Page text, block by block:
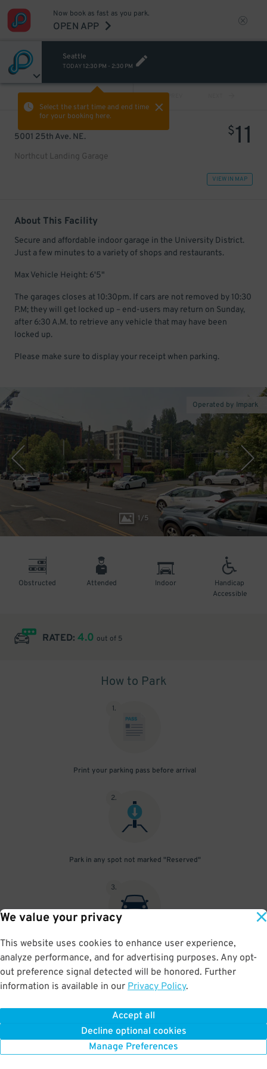
We value your privacy
This website uses cookies to enhance user experience,
analyze performance, and for advertising purposes. Any opt-
out preference signal detected will be honored. Further
information is available in our Privacy Policy.
Accept all
Decline optional cookies
Manage Preferences
Now book as fast as you park.
OPEN APP
Seattle
TODAY 12:30 PM - 2:30 PM
Select the start time and end time
for your booking here.
PREV
5001 25th Ave. NE.
Northcut Landing Garage
$11
VIEW IN MAP
About This Facility
Secure and affordable indoor garage in the University District.
Just a few minutes to a variety of shops and restaurants.
Max Vehicle Height: 6'5"
The garages closes at 10:30pm. If cars are not removed by 10:30
P.M; they will get locked up – end-users may return on Sunday,
after 6:30 A.M. to retrieve any vehicle that may have been
locked up.
Please make sure to display your receipt when parking.
1/5
Operated by Impark
Obstructed Attended Indoor
Handicap
Accessible
RATED: 4.0 out of 5
How to Park
1.
Print your parking pass before arrival
2.
Park in any spot not marked "Reserved"
3.
Place your parking pass visibly on your dashboard, with all
information clearly displayed. Do not fold your pass in any way.
BOOK NOW